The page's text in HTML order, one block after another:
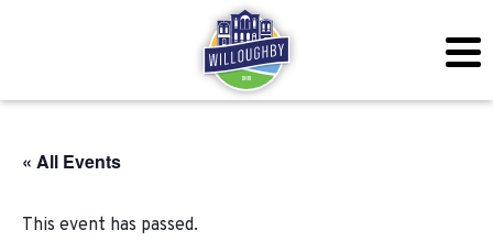
« All Events
This event has passed.